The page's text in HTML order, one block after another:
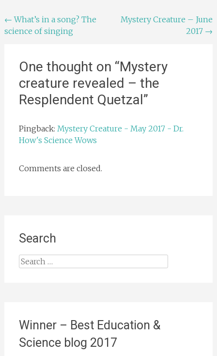
Post
navigation
← What’s in a song? The
science of singing
Mystery Creature – June
2017 →
One thought on “Mystery
creature revealed – the
Resplendent Quetzal ”
Pingback: Mystery Creature - May 2017 - Dr.
How's Science Wows
Comments are closed.
Search
Search
Winner – Best Education &
Science blog 2017